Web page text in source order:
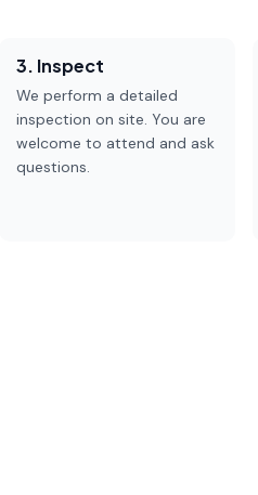
3. Inspect
We perform a detailed
inspection on site. You are
welcome to attend and ask
questions.